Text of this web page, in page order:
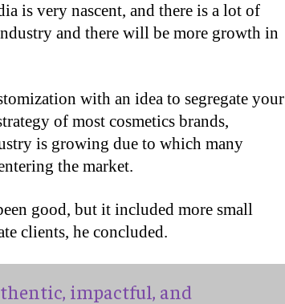
is very nascent, and there is a lot of
and there will be more growth in
with an idea to segregate your
of most cosmetics brands,
is growing due to which many
the market.
good, but it included more small
clients, he concluded.
impactful, and